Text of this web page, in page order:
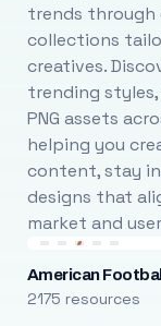
trends through
collections
creatives.
trending
PNG assets
helping you
content, stay
designs that
market and
American Football
2175 resources